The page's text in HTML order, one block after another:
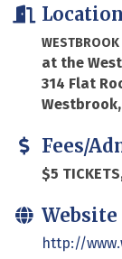
Location
WESTBROOK
at the
314 Flat
Fees/
$5
Website
http://